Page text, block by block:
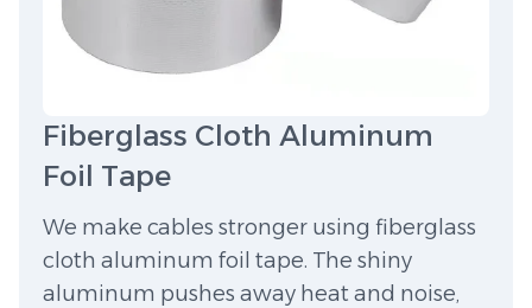
Fiberglass Cloth Aluminum
Foil Tape
We make cables stronger using fiberglass
cloth aluminum foil tape. The shiny
aluminum pushes away heat and noise,